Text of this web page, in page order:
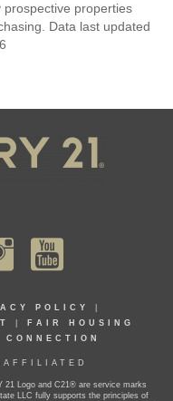
properties
Data last updated
POLICY
FAIR HOUSING
Logo and C21® are service marks
LLC fully supports the principles of